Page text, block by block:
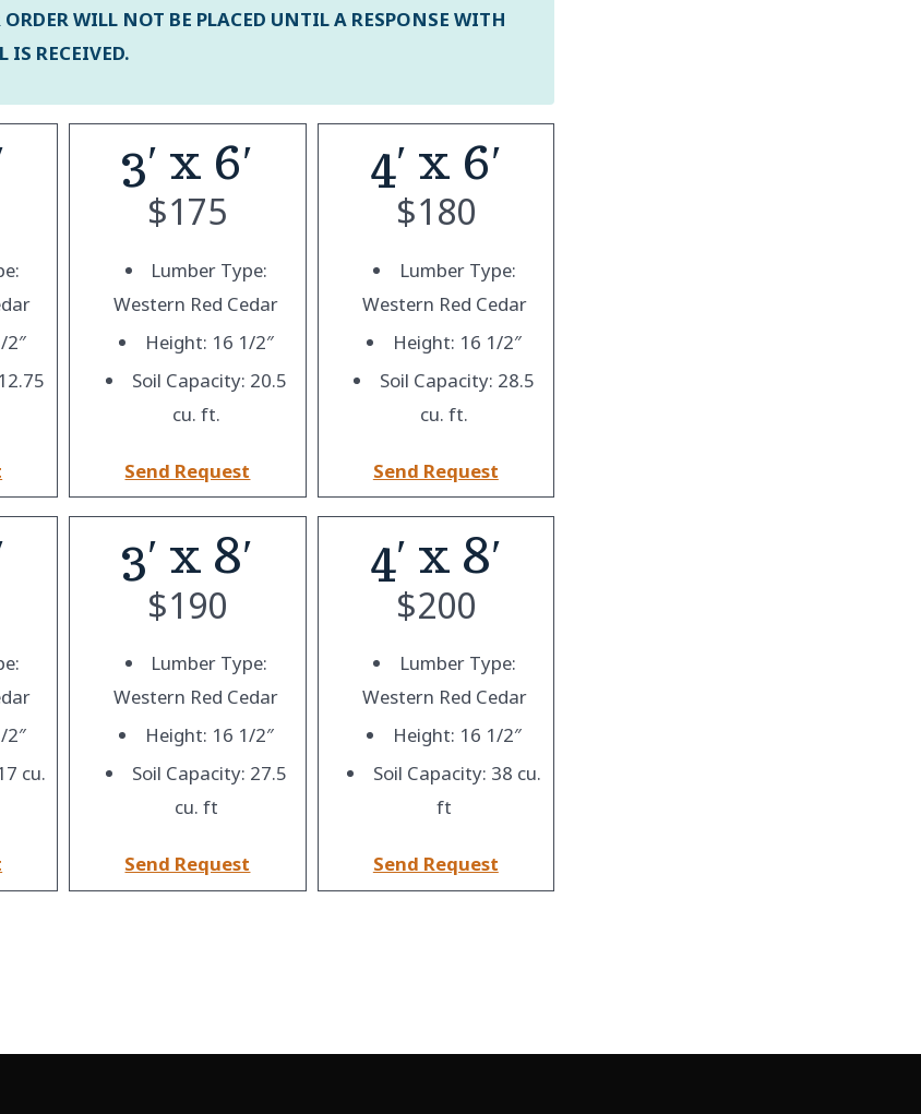
ORDER WILL NOT BE PLACED UNTIL A RESPONSE WITH
IS RECEIVED.
2″
3′ x 6′
$175
Lumber Type:
Western Red Cedar
Height: 16 1/2″
Soil Capacity: 20.5
cu. ft.
Send Request
4′ x 6′
$180
Lumber Type:
Western Red Cedar
Height: 16 1/2″
Soil Capacity: 28.5
cu. ft.
Send Request
2″
cu.
3′ x 8′
$190
Lumber Type:
Western Red Cedar
Height: 16 1/2″
Soil Capacity: 27.5
cu. ft
Send Request
4′ x 8′
$200
Lumber Type:
Western Red Cedar
Height: 16 1/2″
Soil Capacity: 38 cu.
ft
Send Request